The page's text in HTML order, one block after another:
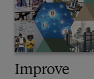
Improve